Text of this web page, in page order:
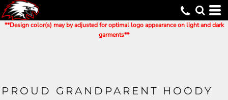
**Design color(s) may by adjusted for optimal logo appearance on light and dark
garments**
PROUD GRANDPARENT HOODY